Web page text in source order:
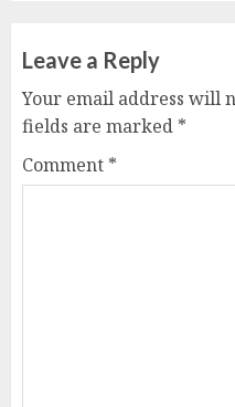
Leave a Reply
Your email address will
fields are marked *
Comment *